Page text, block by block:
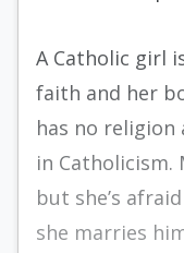
A Catholic girl
faith and her
has no religion
in Catholicism.
but she’s
she marries